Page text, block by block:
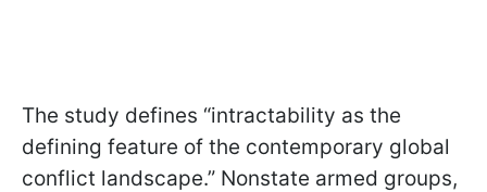
The study defines “intractability as the
defining feature of the contemporary global
conflict landscape.” Nonstate armed groups,